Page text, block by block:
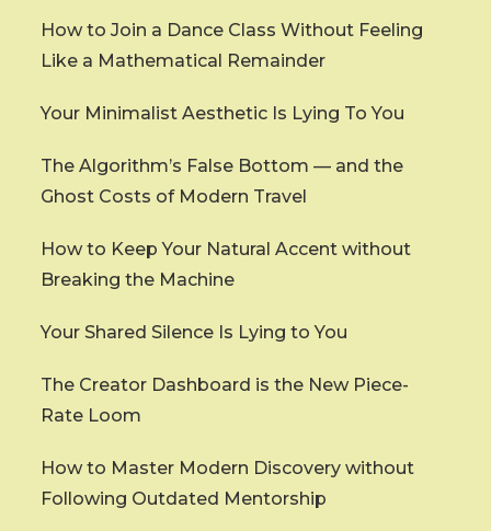
How to Join a Dance Class Without Feeling
Like a Mathematical Remainder
Your Minimalist Aesthetic Is Lying To You
The Algorithm’s False Bottom — and the
Ghost Costs of Modern Travel
How to Keep Your Natural Accent without
Breaking the Machine
Your Shared Silence Is Lying to You
The Creator Dashboard is the New Piece-
Rate Loom
How to Master Modern Discovery without
Following Outdated Mentorship